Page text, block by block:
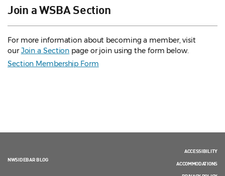
Join a WSBA Section
For more information about becoming a member, visit
ourJoin a Section page or join using the form below.
Section Membership Form
NWSIDEBAR BLOG
ACCESSIBILITY
ACCOMMODATIONS